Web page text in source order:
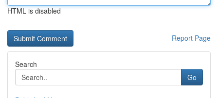
HTML is disabled
Report Page
Search
Go